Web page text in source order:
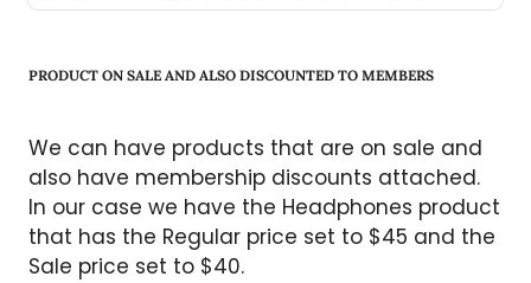
PRODUCT ON SALE AND ALSO DISCOUNTED TO MEMBERS
We can have products that are on sale and
also have membership discounts attached.
In our case we have the Headphones product
that has the Regular price set to $45 and the
Sale price set to $40.